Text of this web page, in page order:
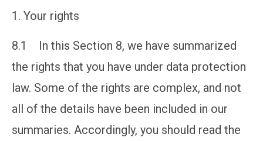
Your rights
8.1 In this Section 8, we have summarized
the rights that you have under data protection
law. Some of the rights are complex, and not
all of the details have been included in our
summaries. Accordingly, you should read the